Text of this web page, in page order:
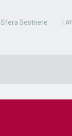
Sfera Sestriere